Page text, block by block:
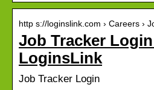
http s://loginslink.com › Careers ›
Job Tracker
LoginsLink
Job Tracker Login